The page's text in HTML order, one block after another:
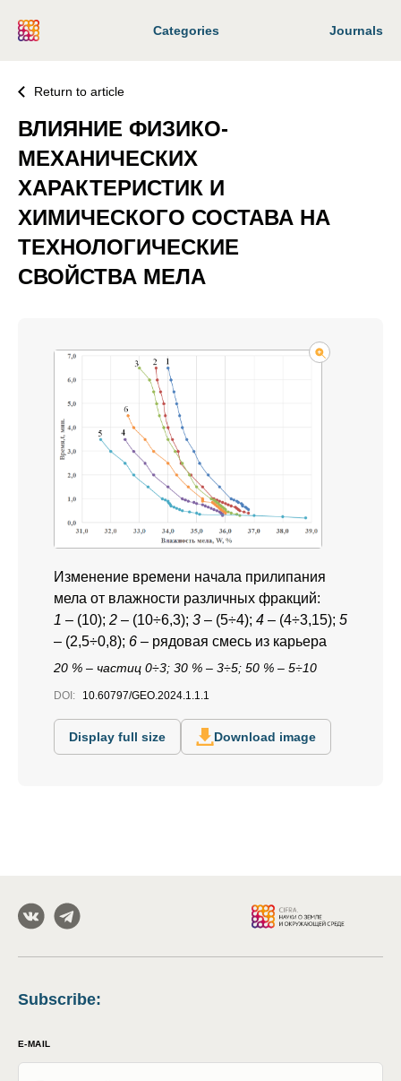
Categories Journals
Return to article
ВЛИЯНИЕ ФИЗИКО-
МЕХАНИЧЕСКИХ
ХАРАКТЕРИСТИК И
ХИМИЧЕСКОГО СОСТАВА НА
ТЕХНОЛОГИЧЕСКИЕ
СВОЙСТВА МЕЛА
Изменение времени начала прилипания
мела от влажности различных фракций:
1 – (10); 2 – (10÷6,3); 3 – (5÷4); 4 – (4÷3,15); 5
– (2,5÷0,8); 6 – рядовая смесь из карьера
20 % – частиц 0÷3; 30 % – 3÷5; 50 % – 5÷10
DOI: 10.60797/GEO.2024.1.1.1
Display full size Download image
Subscribe:
E-MAIL